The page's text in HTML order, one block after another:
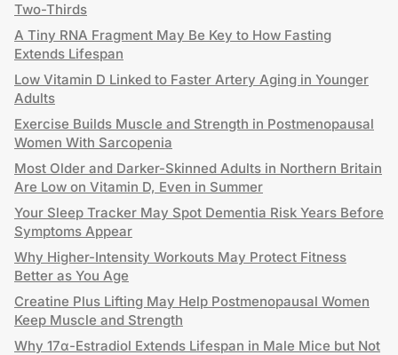
Two-Thirds
A Tiny RNA Fragment May Be Key to How Fasting
Extends Lifespan
Low Vitamin D Linked to Faster Artery Aging in Younger
Adults
Exercise Builds Muscle and Strength in Postmenopausal
Women With Sarcopenia
Most Older and Darker-Skinned Adults in Northern Britain
Are Low on Vitamin D, Even in Summer
Your Sleep Tracker May Spot Dementia Risk Years Before
Symptoms Appear
Why Higher-Intensity Workouts May Protect Fitness
Better as You Age
Creatine Plus Lifting May Help Postmenopausal Women
Keep Muscle and Strength
Why 17α-Estradiol Extends Lifespan in Male Mice but Not